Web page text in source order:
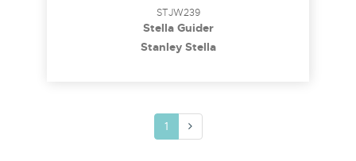
STJW239
Stella Guider
Stanley Stella
1